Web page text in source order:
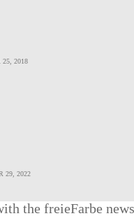
25, 2018
29, 2022
the freieFarbe